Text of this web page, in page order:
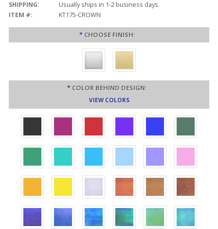
SHIPPING:
Usually ships in 1-2 business days.
ITEM #:
KT175-CROWN
* CHOOSE FINISH:
* COLOR BEHIND DESIGN:
VIEW COLORS